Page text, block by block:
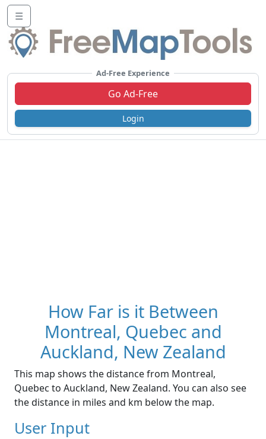
☰
Ad-Free Experience
Go Ad-Free
Login
How Far is it Between
Montreal, Quebec and
Auckland, New Zealand
This map shows the distance from Montreal,
Quebec to Auckland, New Zealand. You can also see
the distance in miles and km below the map.
User Input